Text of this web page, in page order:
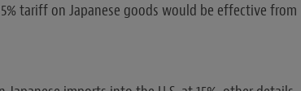
tariff on Japanese goods would be effective from